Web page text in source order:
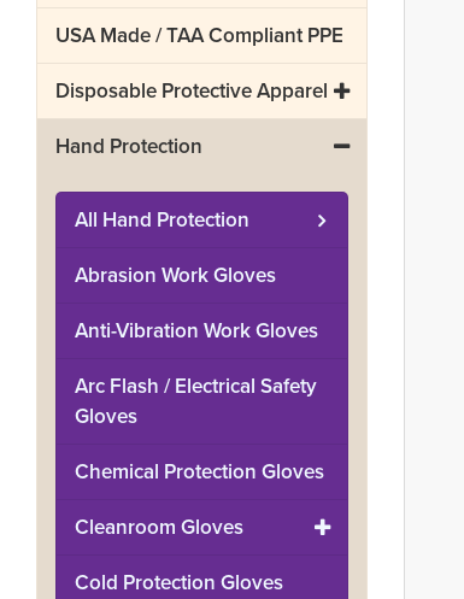
USA Made / TAA Compliant PPE
Disposable Protective Apparel
Hand Protection
All Hand Protection
Abrasion Work Gloves
Anti-Vibration Work Gloves
Arc Flash / Electrical Safety
Gloves
Chemical Protection Gloves
Cleanroom Gloves
Cold Protection Gloves